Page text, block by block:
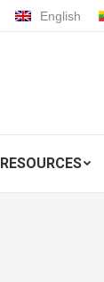
English
RESOURCES
RESOURCES